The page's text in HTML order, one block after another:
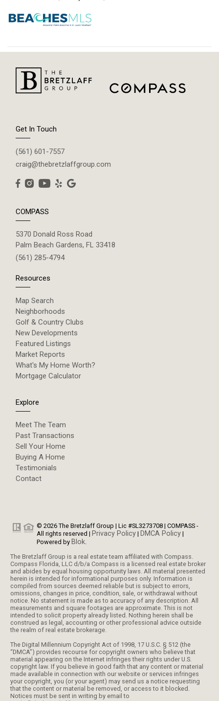
Get In Touch
(561) 601-7557
craig@thebretzlaffgroup.com
COMPASS
5370 Donald Ross Road
Palm Beach Gardens, FL 33418
(561) 285-4794
Resources
Map Search
Neighborhoods
Golf & Country Clubs
New Developments
Featured Listings
Market Reports
What's My Home Worth?
Mortgage Calculator
Explore
Meet The Team
Past Transactions
Sell Your Home
Buying A Home
Testimonials
Contact
© 2026 The Bretzlaff Group | Lic #SL3273708 | COMPASS -
All rights reserved | Privacy Policy | DMCA Policy |
Powered by Blok
The Bretzlaff Group is a real estate team affiliated with Compass.
Compass Florida, LLC d/b/a Compass is a licensed real estate broker
and abides by equal housing opportunity laws. All material presented
herein is intended for informational purposes only. Information is
compiled from sources deemed reliable but is subject to errors,
omissions, changes in price, condition, sale, or withdrawal without
notice. No statement is made as to accuracy of any description. All
measurements and square footages are approximate. This is not
intended to solicit property already listed. Nothing herein shall be
construed as legal, accounting or other professional advice outside
the realm of real estate brokerage.
The Digital Millennium Copyright Act of 1998, 17 U.S.C. § 512 (the
“DMCA”) provides recourse for copyright owners who believe that
material appearing on the Internet infringes their rights under U.S.
copyright law. If you believe in good faith that any content or material
made available in connection with our website or services infringes
your copyright, you (or your agent) may send us a notice requesting
that the content or material be removed, or access to it blocked.
Notices must be sent in writing by email to